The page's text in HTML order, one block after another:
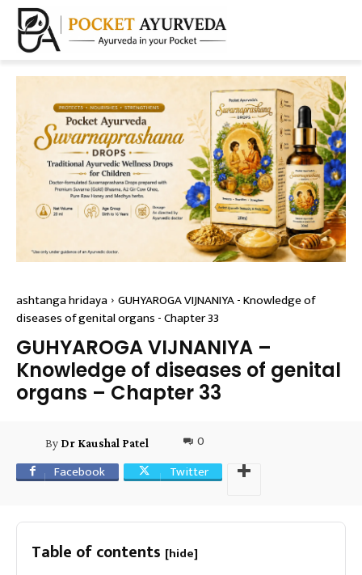
ashtanga hridaya GUHYAROGA VIJNANIYA - Knowledge of
diseases of genital organs - Chapter 33
GUHYAROGA VIJNANIYA –
Knowledge of diseases of genital
organs – Chapter 33
By Dr Kaushal Patel
0
Facebook
Twitter
Table of contents [hide]